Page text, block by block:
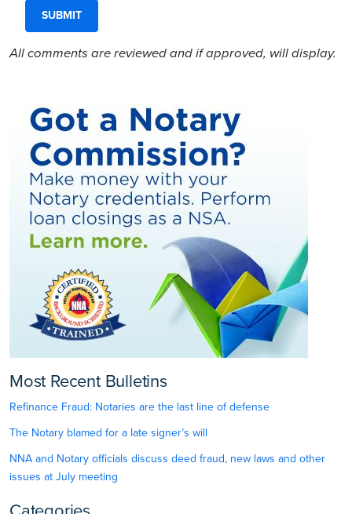
All comments are reviewed and if approved, will display.
Most Recent Bulletins
Refinance Fraud: Notaries are the last line of defense
The Notary blamed for a late signer’s will
NNA and Notary officials discuss deed fraud, new laws and other
issues at July meeting